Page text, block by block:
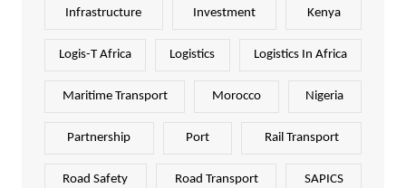
Infrastructure Investment Kenya
Logis-T Africa Logistics Logistics In Africa
Maritime Transport Morocco Nigeria
Partnership Port Rail Transport
Road Safety Road Transport SAPICS